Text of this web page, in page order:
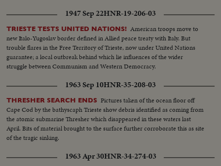
1947 Sep 22HNR-19-206-03
TRIESTE TESTS UNITED NATIONS! American troops move to
new Italo-Yugoslav border defined in Allied peace treaty with Italy. But
trouble flares in the Free Territory of Trieste, now under United Nations
guarantee; a local outbreak behind which lie influences of the wider
struggle between Communism and Western Democracy.
1963 Sep 10HNR-35-208-03
THRESHER SEARCH ENDS Pictures taken of the ocean floor off
Cape Cod by the bathyscaph Trieste show debris identified as coming from
the atomic submarine Thresher which disappeared in these waters last
April. Bits of material brought to the surface further corroborate this as site
of the tragic sinking.
1963 Apr 30HNR-34-274-03